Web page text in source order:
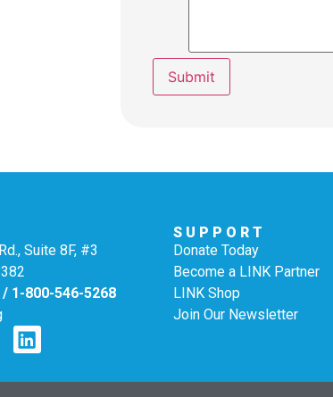
Submit
Suite 8F, #3
1-800-546-5268
SUPPORT
Donate Today
Become a LINK Partner
LINK Shop
Join Our Newsletter